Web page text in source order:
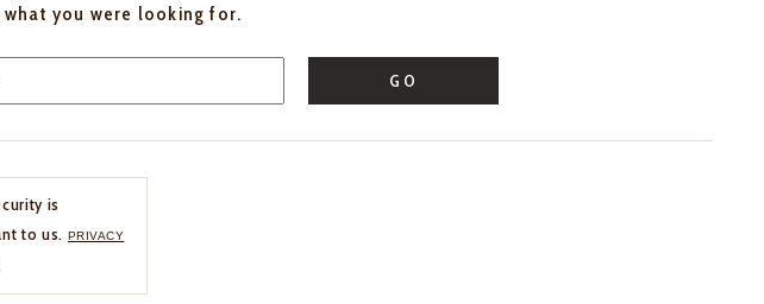
you were looking for.
GO
is
to us. PRIVACY